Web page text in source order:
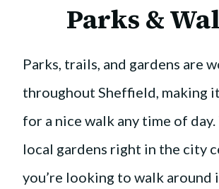
Parks &
Parks, trails, and gardens are
throughout Sheffield, making
for a nice walk any time of
local gardens right in the city
you’re looking to walk around